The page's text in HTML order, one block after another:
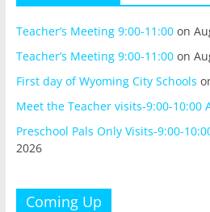
Teacher’s Meeting 9:00-11:00on
Teacher’s Meeting 9:00-11:00on
First day of Wyoming City Schools
Meet the Teacher visits-9:00-10:00
Preschool Pals Only Visits-9:00-
2026
Coming Up